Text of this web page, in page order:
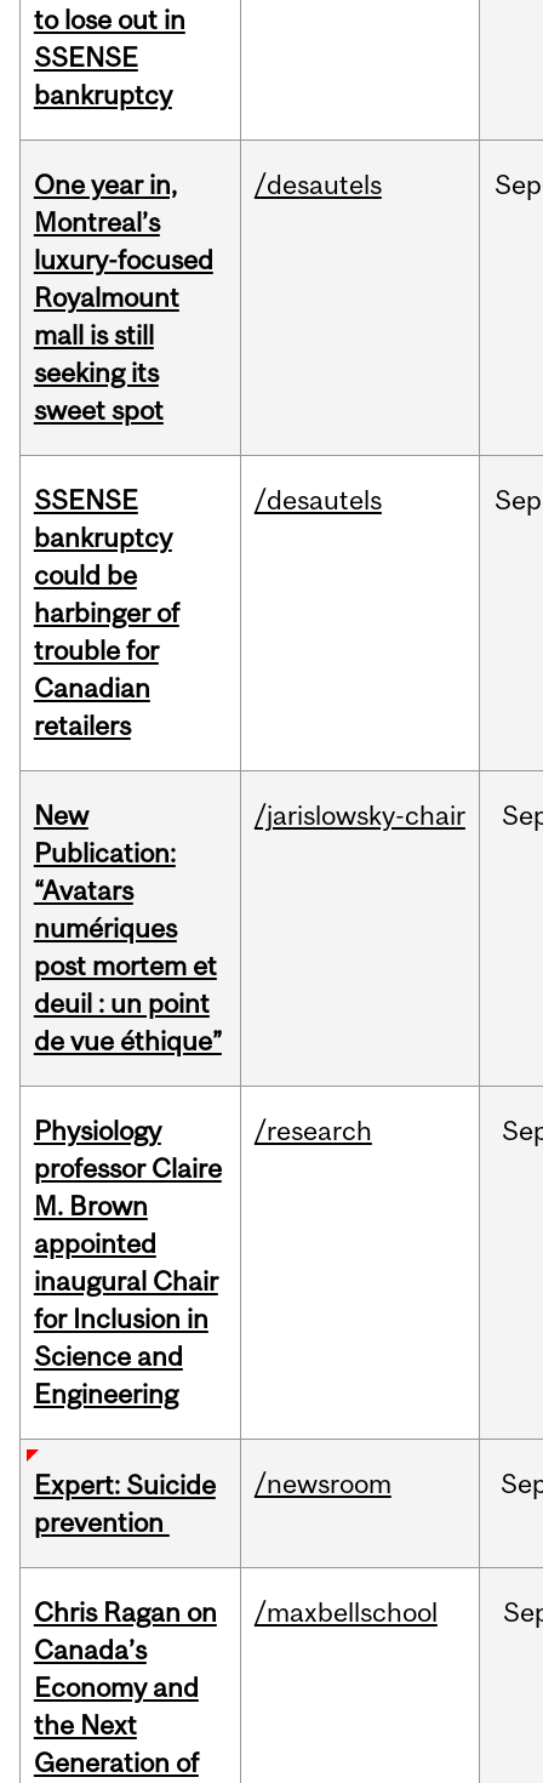
to lose out in
SSENSE
bankruptcy
One year in,
Montreal’s
luxury-focused
Royalmount
mall is still
seeking its
sweet spot
/desautels Sep
SSENSE
bankruptcy
could be
harbinger of
trouble for
Canadian
retailers
/desautels Sep
New
Publication:
“Avatars
numériques
post mortem et
deuil : un point
de vue éthique”
/jarislowsky-chair
Physiology
professor Claire
M. Brown
appointed
inaugural Chair
for Inclusion in
Science and
Engineering
/research
Expert: Suicide
prevention
/newsroom
Chris Ragan on
Canada’s
Economy and
the Next
Generation of
/maxbellschool